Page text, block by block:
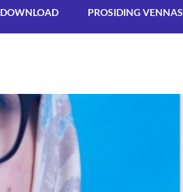
DOWNLOAD PROSIDING VENNAS